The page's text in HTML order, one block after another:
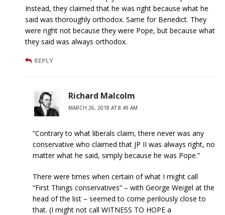
Instead, they claimed that he was right because what he
said was thoroughly orthodox. Same for Benedict. They
were right not because they were Pope, but because what
they said was always orthodox.
REPLY
Richard Malcolm
MARCH 26, 2018 AT 8:49 AM
“Contrary to what liberals claim, there never was any
conservative who claimed that JP II was always right, no
matter what he said, simply because he was Pope.”
There were times when certain of what I might call
“First Things conservatives” – with George Weigel at the
head of the list – seemed to come perilously close to
that. (I might not call WITNESS TO HOPE a